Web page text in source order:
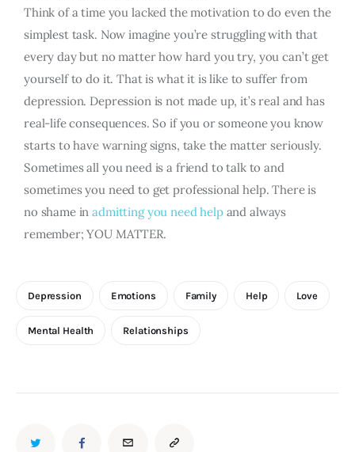
Think of a time you lacked the motivation to do even the
simplest task. Now imagine you’re struggling with that
every day but no matter how hard you try, you can’t get
yourself to do it. That is what it is like to suffer from
depression. Depression is not made up, it’s real and has
real-life consequences. So if you or someone you know
starts to have warning signs, take the matter seriously.
Sometimes all you need is a friend to talk to and
sometimes you need to get professional help. There is
no shame inadmitting you need helpand always
remember; YOU MATTER.
Depression Emotions Family Help Love
Mental Health Relationships